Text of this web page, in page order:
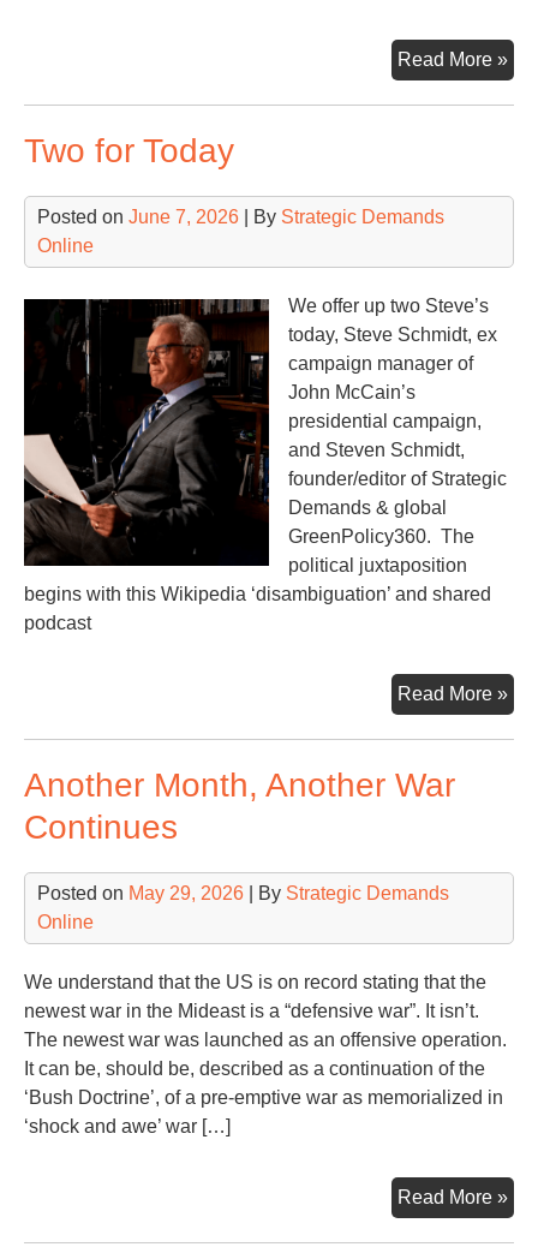
Read More »
the
Two for Today
Posted on June 7, 2026 | By Strategic Demands
Online
We offer up two Steve’s
today, Steve Schmidt, ex
campaign manager of
John McCain’s
presidential campaign,
and Steven Schmidt,
founder/editor of Strategic
Demands & global
GreenPolicy360. The
political juxtaposition
begins with this Wikipedia ‘disambiguation’ and shared
podcast
Read More »
for
Another Month, Another War
Continues
Posted on May 29, 2026 | By Strategic Demands
Online
We understand that the US is on record stating that the
newest war in the Mideast is a “defensive war”. It isn’t.
The newest war was launched as an offensive operation.
It can be, should be, described as a continuation of the
‘Bush Doctrine’, of a pre-emptive war as memorialized in
‘shock and awe’ war […]
Read More »